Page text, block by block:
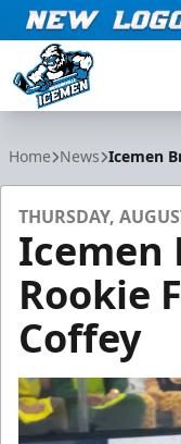
Home News Icemen
THURSDAY,
Icemen
Rookie
Coffey